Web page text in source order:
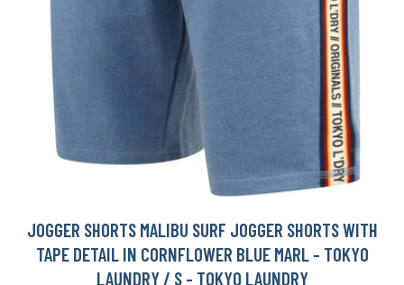
JOGGER SHORTS MALIBU SURF JOGGER SHORTS WITH
TAPE DETAIL IN CORNFLOWER BLUE MARL - TOKYO
LAUNDRY / S - TOKYO LAUNDRY